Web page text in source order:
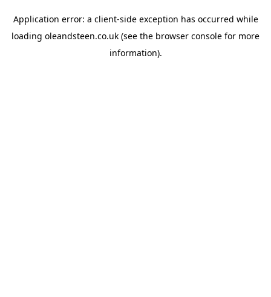
Application error: a client-side exception has occurred while
loading oleandsteen.co.uk (see the browser console for more
information).